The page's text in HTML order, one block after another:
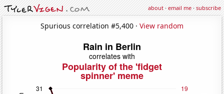
about·email me·subscribe
Spurious correlation #5,400 · View random